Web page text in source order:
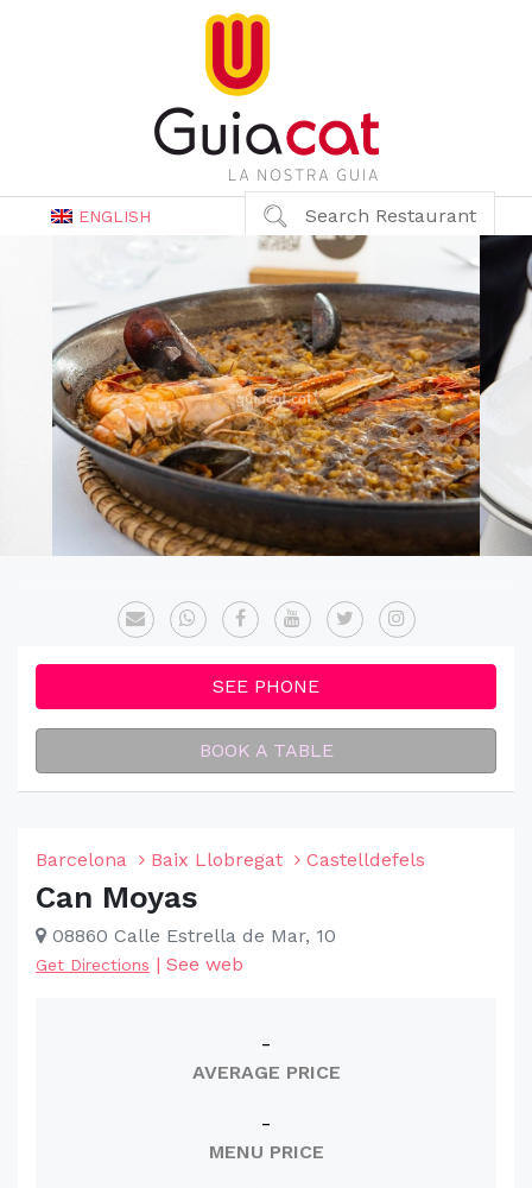
ENGLISH Search Restaurant
SEE PHONE
BOOK A TABLE
Barcelona Baix Llobregat Castelldefels
Can Moyas
08860 Calle Estrella de Mar, 10
Get Directions | See web
-
AVERAGE PRICE
-
MENU PRICE